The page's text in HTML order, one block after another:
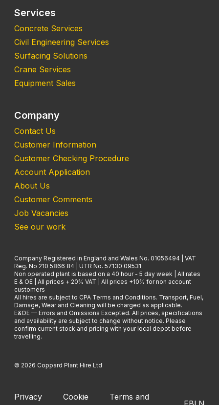
Services
Concrete Services
Civil Engineering Services
Surfacing Solutions
Crane Services
Equipment Sales
Company
Contact Us
Customer Information
Customer Checking Procedure
Account Application
About Us
Customer Comments
Job Vacancies
See our work
Company Registered in England and Wales No. 01056494 | VAT
Reg. No 210 5866 84 | UTR No. 57130 09531
Non operated plant is based on a 40 hour - 5 day week | All rates
E & OE | All prices + 20% VAT | All prices +10% for non account
customers
All hires are subject to CPA Terms and Conditions. Transport, Fuel,
Damage, Wear and Cleaning will be charged as applicable.
E&OE — Errors and Omissions Excepted. All prices, specifications
and availability are subject to change without notice. Please
confirm current stock and pricing with your local depot before
travelling.
© 2026 Coppard Plant Hire Ltd
Privacy Cookie Terms and